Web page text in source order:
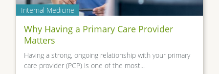
Internal Medicine
Why Having a Primary Care Provider
Matters
Having a strong, ongoing relationship with your primary
care provider (PCP) is one of the most...